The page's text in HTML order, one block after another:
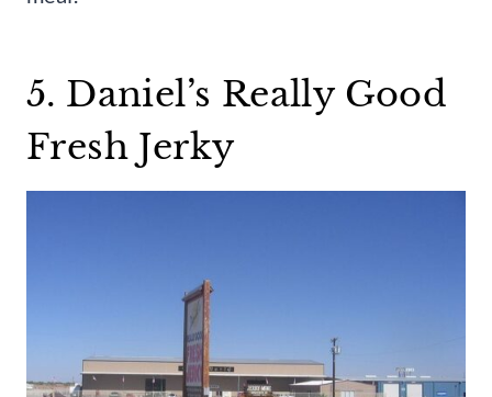
5. Daniel’s Really Good
Fresh Jerky